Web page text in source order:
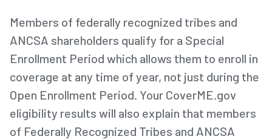
Members of federally recognized tribes and
ANCSA shareholders qualify for a Special
Enrollment Period which allows them to enroll in
coverage at any time of year, not just during the
Open Enrollment Period. Your CoverME.gov
eligibility results will also explain that members
of Federally Recognized Tribes and ANCSA